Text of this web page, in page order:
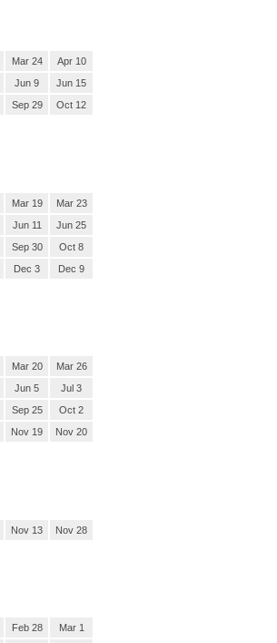
Mar 24
Apr 10
Jun 9
Jun 15
Sep 29
Oct 12
Mar 19
Mar 23
Jun 11
Jun 25
Sep 30
Oct 8
Dec 3
Dec 9
Mar 20
Mar 26
Jun 5
Jul 3
Sep 25
Oct 2
Nov 19
Nov 20
Nov 13
Nov 28
Feb 28
Mar 1